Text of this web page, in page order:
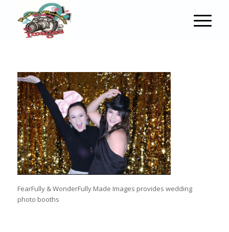
FearFully & WonderFully Made Images provides wedding
photo booths